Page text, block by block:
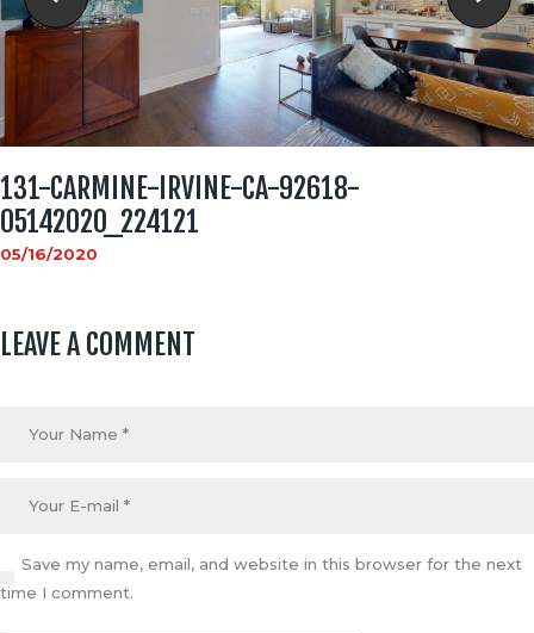
131-CARMINE-IRVINE-CA-92618-
05142020_224121
05/16/2020
LEAVE A COMMENT
Save my name, email, and website in this browser for the next
time I comment.